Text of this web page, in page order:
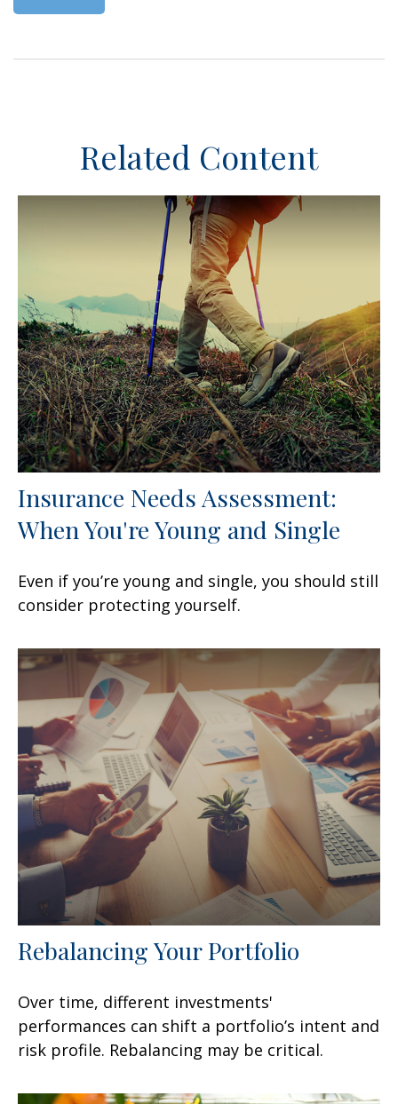
Related Content
Insurance Needs Assessment:
When You're Young and Single
Even if you’re young and single, you should still
consider protecting yourself.
Rebalancing Your Portfolio
Over time, different investments'
performances can shift a portfolio’s intent and
risk profile. Rebalancing may be critical.